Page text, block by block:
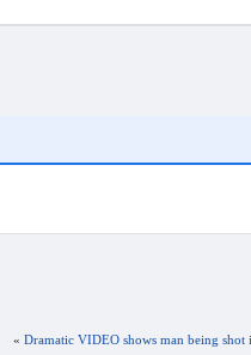
Dramatic VIDEO shows man being
»